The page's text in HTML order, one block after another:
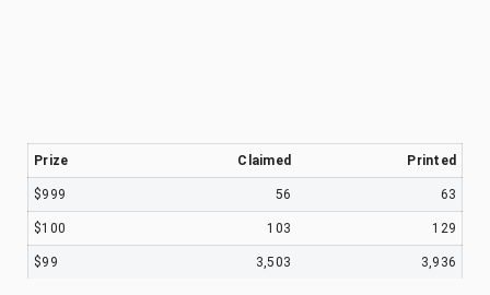
Prize Claimed Printed
$999 56 63
$100 103 129
$99 3,503 3,936